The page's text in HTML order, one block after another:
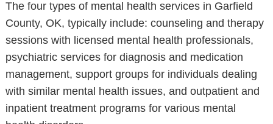
The four types of mental health services in Garfield
County, OK, typically include: counseling and therapy
sessions with licensed mental health professionals,
psychiatric services for diagnosis and medication
management, support groups for individuals dealing
with similar mental health issues, and outpatient and
inpatient treatment programs for various mental